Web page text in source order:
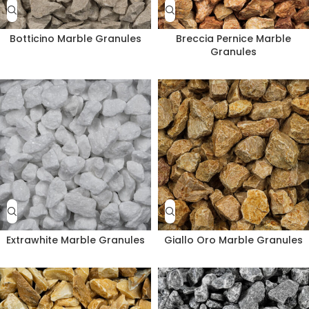
Botticino Marble Granules
Breccia Pernice Marble
Granules
Extrawhite Marble Granules Giallo Oro Marble Granules